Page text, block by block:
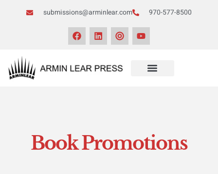
submissions@arminlear.com 970-577-8500
Book Promotions